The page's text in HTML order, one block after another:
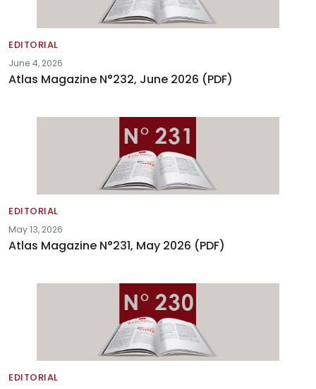
EDITORIAL
June 4, 2026
Atlas Magazine N°232, June 2026 (PDF)
EDITORIAL
May 13, 2026
Atlas Magazine N°231, May 2026 (PDF)
EDITORIAL